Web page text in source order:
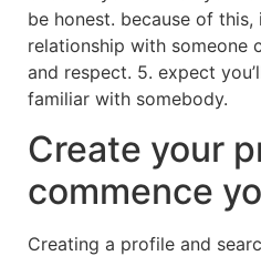
be honest. because of
relationship with someone
and respect. 5. expect
familiar with somebody.
Create your
commence
Creating a profile and